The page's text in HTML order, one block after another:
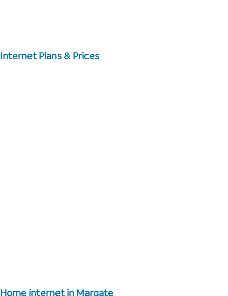
Internet Plans & Prices
Home internet in Margate